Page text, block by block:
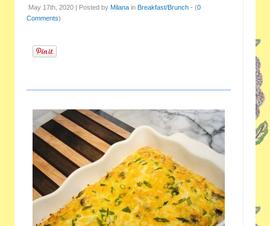
May 17th, 2020 | Posted by Milana in Breakfast/Brunch - (0
Comments)